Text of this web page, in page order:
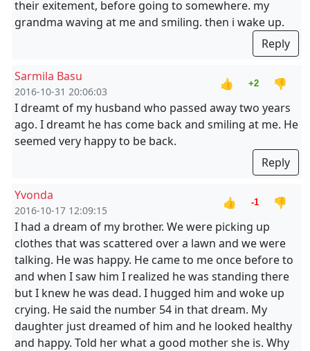
their exitement, before going to somewhere. my
grandma waving at me and smiling. then i wake up.
Reply
Sarmila Basu
2016-10-31 20:06:03
👍 +2
👎
I dreamt of my husband who passed away two years
ago. I dreamt he has come back and smiling at me. He
seemed very happy to be back.
Reply
Yvonda
2016-10-17 12:09:15
👍 -1
👎
I had a dream of my brother. We were picking up
clothes that was scattered over a lawn and we were
talking. He was happy. He came to me once before to
and when I saw him I realized he was standing there
but I knew he was dead. I hugged him and woke up
crying. He said the number 54 in that dream. My
daughter just dreamed of him and he looked healthy
and happy. Told her what a good mother she is. Why